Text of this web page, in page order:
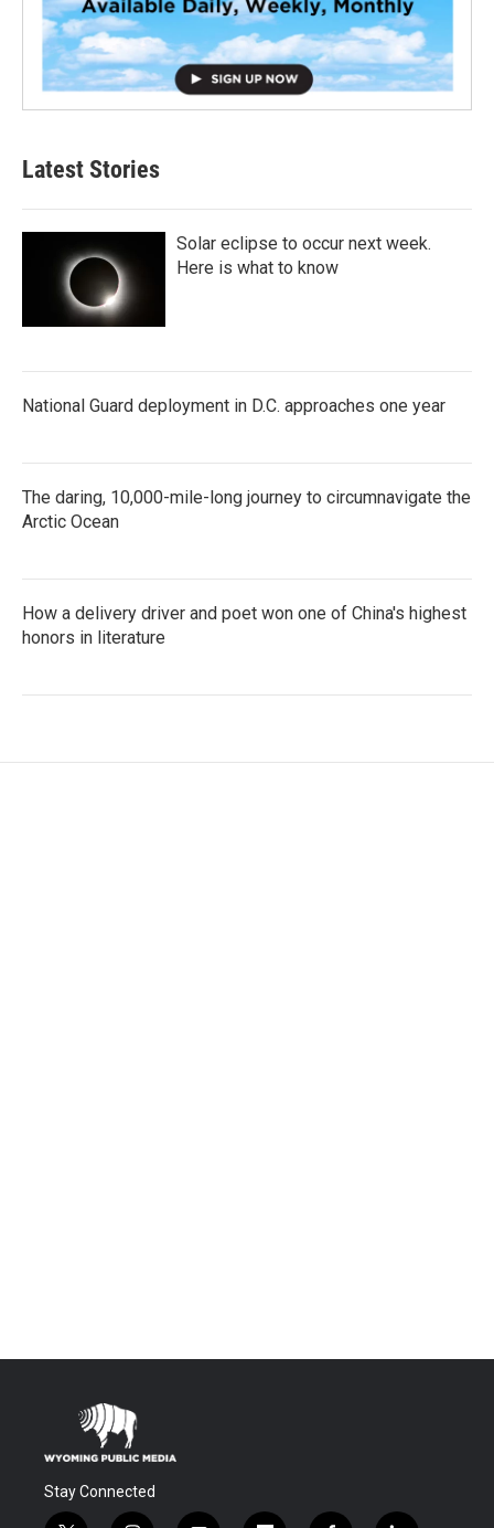
Latest Stories
Solar eclipse to occur next week.
Here is what to know
National Guard deployment in D.C. approaches one year
The daring, 10,000-mile-long journey to circumnavigate the
Arctic Ocean
How a delivery driver and poet won one of China's highest
honors in literature
Stay Connected